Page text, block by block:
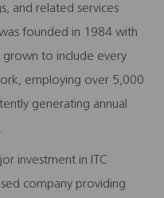
and related services
founded in 1984 with
grown to include every
employing over 5,000
generating annual
investment in ITC
company providing